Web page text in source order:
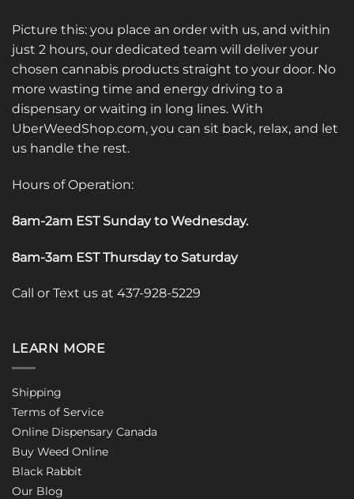
Picture this: you place an order with us, and within
just 2 hours, our dedicated team will deliver your
chosen cannabis products straight to your door. No
more wasting time and energy driving to a
dispensary or waiting in long lines. With
UberWeedShop.com, you can sit back, relax, and let
us handle the rest.
Hours of Operation:
8am-2am EST Sunday to Wednesday.
8am-3am EST Thursday to Saturday
Call or Text us at 437-928-5229
LEARN MORE
Shipping
Terms of Service
Online Dispensary Canada
Buy Weed Online
Black Rabbit
Our Blog